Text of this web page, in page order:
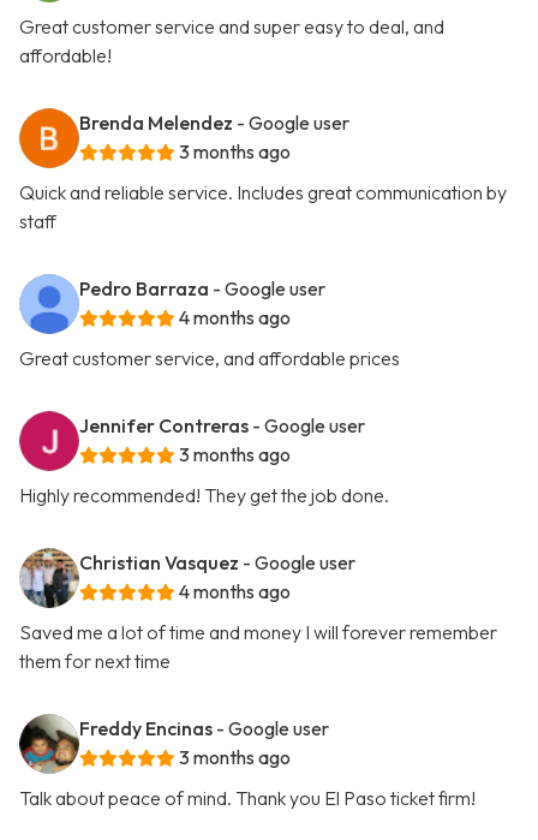
Great customer service and super easy to deal, and
affordable!
Brenda Melendez - Google user
3 months ago
Quick and reliable service. Includes great communication by
staff
Pedro Barraza - Google user
4 months ago
Great customer service, and affordable prices
Jennifer Contreras - Google user
3 months ago
Highly recommended! They get the job done.
Christian Vasquez - Google user
4 months ago
Saved me a lot of time and money I will forever remember
them for next time
Freddy Encinas - Google user
3 months ago
Talk about peace of mind. Thank you El Paso ticket firm!